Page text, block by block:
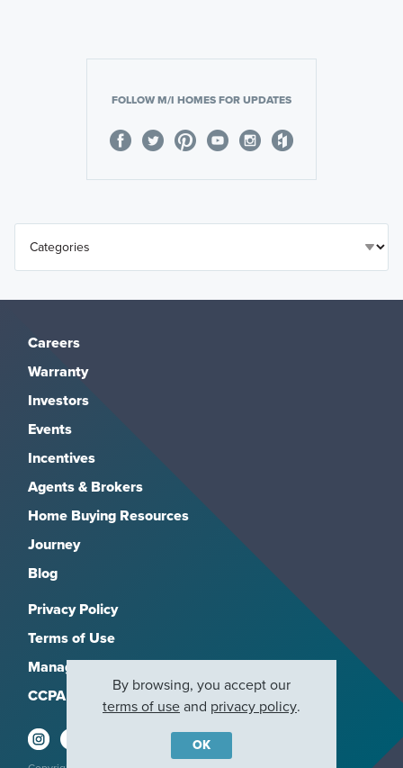
FOLLOW M/I HOMES FOR UPDATES
Careers
Warranty
Investors
Events
Incentives
Agents & Brokers
Home Buying Resources
Journey
Blog
Privacy Policy
Terms of Use
Manage Subscriptions
CCPA
By browsing, you accept our
terms of useand privacy policy.
OK